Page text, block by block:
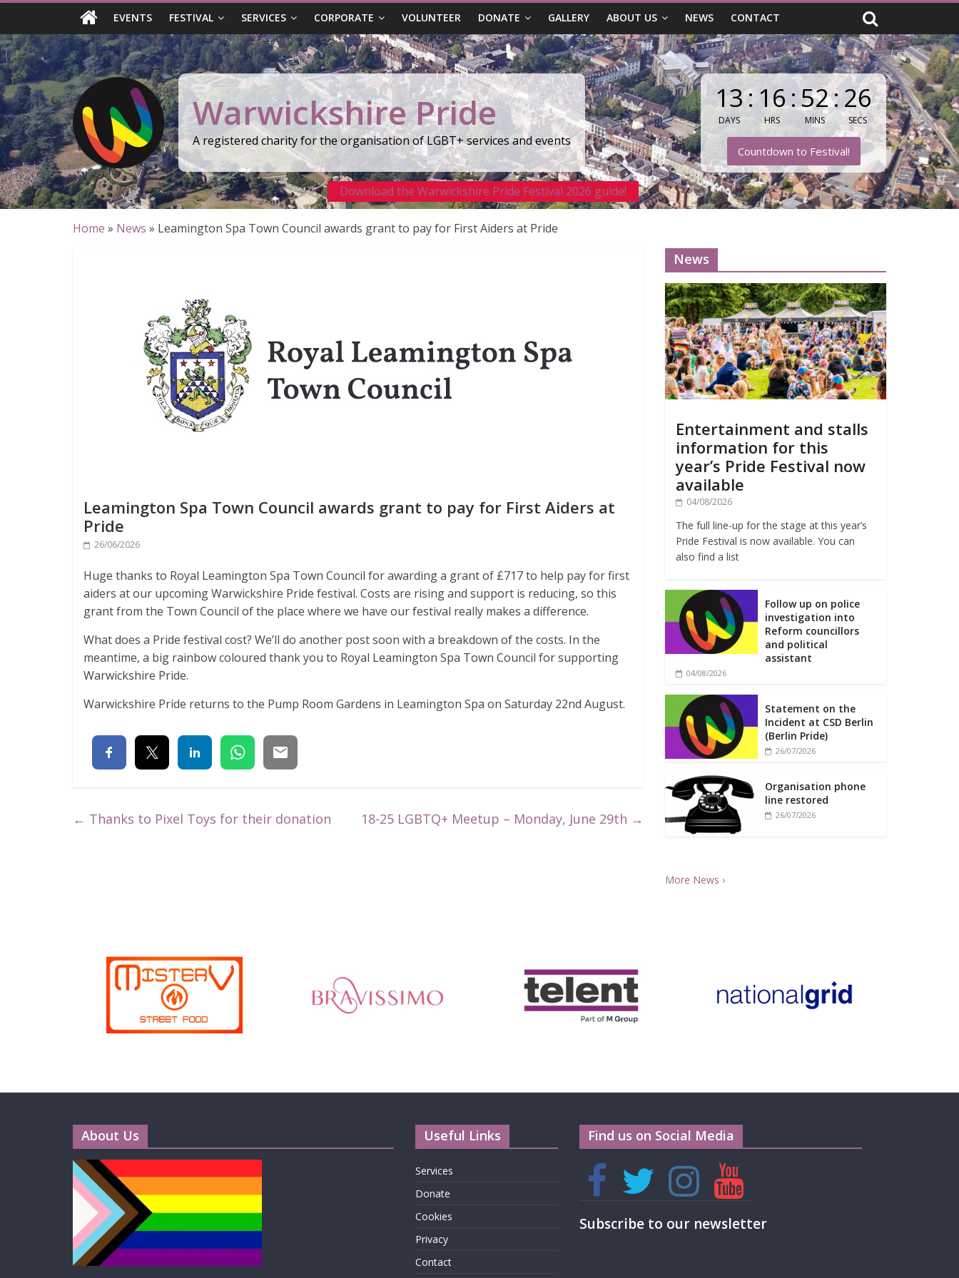
Skip
content
EVENTS FESTIVAL SERVICES CORPORATE VOLUNTEER DONATE GALLERY ABOUT US NEWS CONTACT
Warwickshire Pride
A registered charity for the organisation of LGBT+ services and events
13
DAYS
:16
HRS
: 52
MINS
:26
SECS
Countdown to Festival!
Download the Warwickshire Pride Festival 2026 guide!
Home » News » Leamington Spa Town Council awards grant to pay for First Aiders at Pride
Leamington Spa Town Council awards grant to pay for First Aiders at
Pride
26/06/2026
Huge thanks to Royal Leamington Spa Town Council for awarding a grant of £717 to help pay for first
aiders at our upcoming Warwickshire Pride festival. Costs are rising and support is reducing, so this
grant from the Town Council of the place where we have our festival really makes a difference.
What does a Pride festival cost? We’ll do another post soon with a breakdown of the costs. In the
meantime, a big rainbow coloured thank you to Royal Leamington Spa Town Council for supporting
Warwickshire Pride.
Warwickshire Pride returns to the Pump Room Gardens in Leamington Spa on Saturday 22nd August.
← Thanks to Pixel Toys for their donation 18-25 LGBTQ+ Meetup – Monday, June 29th →
News
Entertainment and stalls
information for this
year’s Pride Festival now
available
04/08/2026
The full line-up for the stage at this year’s
Pride Festival is now available. You can
also find a list
Follow up on police
investigation into
Reform councillors
and political
assistant
04/08/2026
Statement on the
Incident at CSD Berlin
(Berlin Pride)
26/07/2026
Organisation phone
line restored
26/07/2026
More News ›
About Us Useful Links
Services
Donate
Cookies
Privacy
Contact
Find us on Social Media
Subscribe to our newsletter